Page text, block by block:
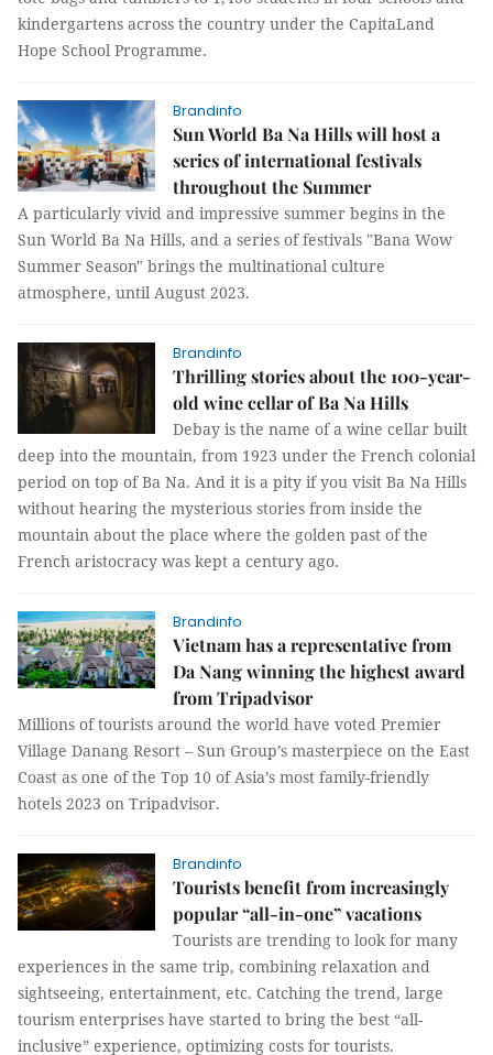
kindergartens across the country under the CapitaLand
Hope School Programme.
Brandinfo
Sun World Ba Na Hills will host a
series of international festivals
throughout the Summer
A particularly vivid and impressive summer begins in the
Sun World Ba Na Hills, and a series of festivals "Bana Wow
Summer Season" brings the multinational culture
atmosphere, until August 2023.
Brandinfo
Thrilling stories about the 100-year-
old wine cellar of Ba Na Hills
Debay is the name of a wine cellar built
deep into the mountain, from 1923 under the French colonial
period on top of Ba Na. And it is a pity if you visit Ba Na Hills
without hearing the mysterious stories from inside the
mountain about the place where the golden past of the
French aristocracy was kept a century ago.
Brandinfo
Vietnam has a representative from
Da Nang winning the highest award
from Tripadvisor
Millions of tourists around the world have voted Premier
Village Danang Resort – Sun Group’s masterpiece on the East
Coast as one of the Top 10 of Asia’s most family-friendly
hotels 2023 on Tripadvisor.
Brandinfo
Tourists benefit from increasingly
popular “all-in-one” vacations
Tourists are trending to look for many
experiences in the same trip, combining relaxation and
sightseeing, entertainment, etc. Catching the trend, large
tourism enterprises have started to bring the best “all-
inclusive” experience, optimizing costs for tourists.